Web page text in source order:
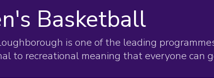
Basketball
is one of the leading
to recreational meaning that everyone can